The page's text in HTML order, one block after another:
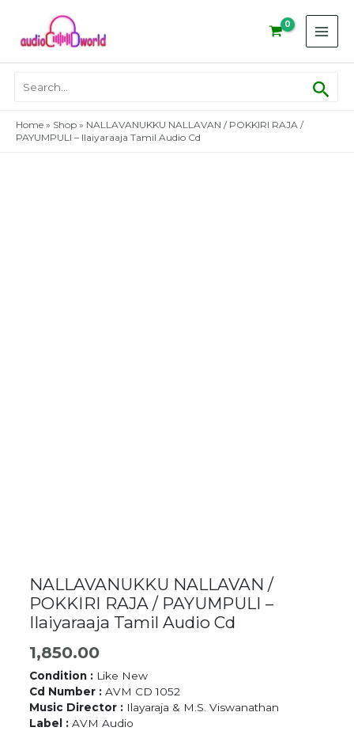
content
for:
Home » Shop » NALLAVANUKKU NALLAVAN / POKKIRI RAJA /
PAYUMPULI – Ilaiyaraaja Tamil Audio Cd
NALLAVANUKKU NALLAVAN /
POKKIRI RAJA / PAYUMPULI –
Ilaiyaraaja Tamil Audio Cd
1,850.00
Condition : Like New
Cd Number :AVM CD 1052
Music Director : Ilayaraja & M.S. Viswanathan
Label :AVM Audio